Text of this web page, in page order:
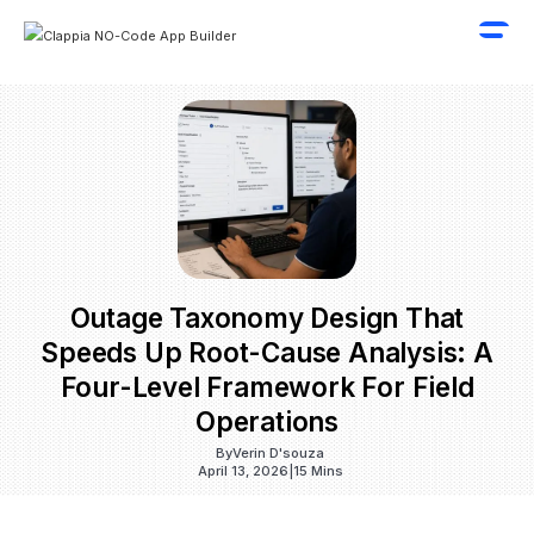
Outage Taxonomy Design That
Speeds Up Root-Cause Analysis: A
Four-Level Framework For Field
Operations
ByVerin D'souza
April 13, 2026| 15 Mins